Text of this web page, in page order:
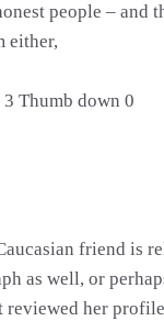
people – and
either,
Thumb down 0
friend is
as well, or
reviewed her